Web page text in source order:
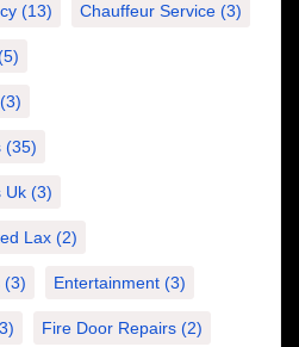
(13) Chauffeur Service (3)
(3)
(35)
Uk (3)
Lax (2)
(3) Entertainment (3)
Fire Door Repairs (2)